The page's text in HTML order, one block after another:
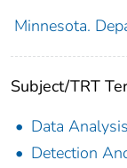
Minnesota.
Subject/TRT
Data Analysis
Detection